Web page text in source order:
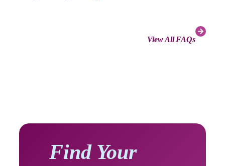
View All FAQs
Find Your